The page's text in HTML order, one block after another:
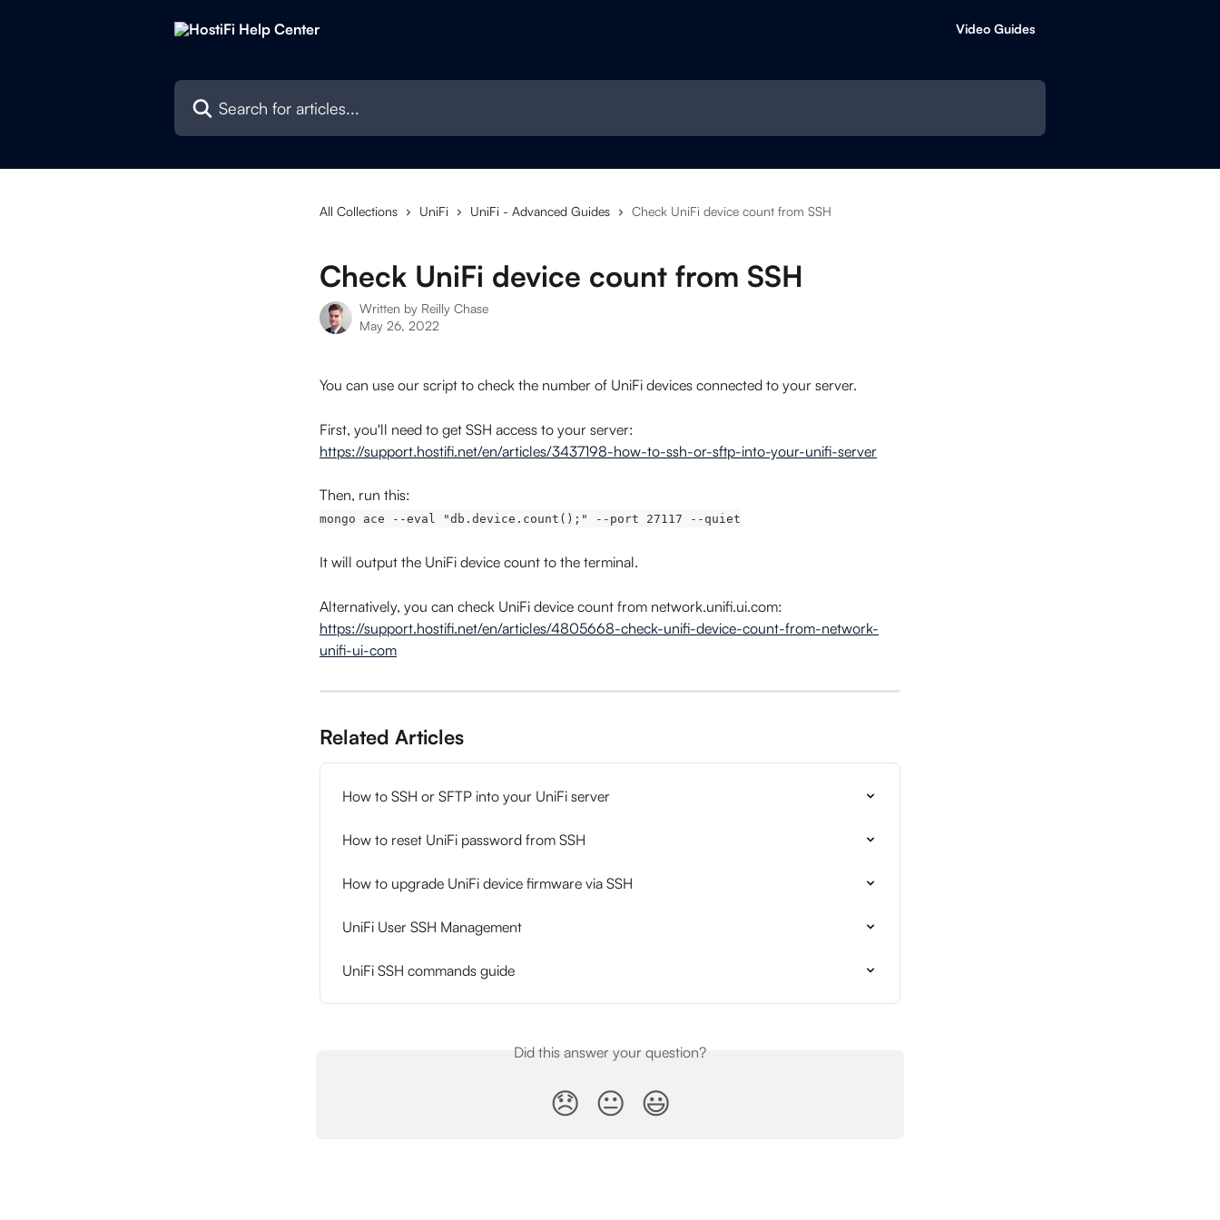
Video Guides
Search for articles...
All Collections UniFi UniFi - Advanced Guides Check UniFi device count from SSH
Check UniFi device count from SSH
Written by Reilly Chase
May 26, 2022
You can use our script to check the number of UniFi devices connected to your server.
First, you'll need to get SSH access to your server:
https://support.hostifi.net/en/articles/3437198-how-to-ssh-or-sftp-into-your-unifi-server
Then, run this:
mongo ace --eval "db.device.count();" --port 27117 --quiet
It will output the UniFi device count to the terminal.
Alternatively, you can check UniFi device count from network.unifi.ui.com:
https://support.hostifi.net/en/articles/4805668-check-unifi-device-count-from-network-
unifi-ui-com
Related Articles
How to SSH or SFTP into your UniFi server
How to reset UniFi password from SSH
How to upgrade UniFi device firmware via SSH
UniFi User SSH Management
UniFi SSH commands guide
Did this answer your question?
😞 😐 😃